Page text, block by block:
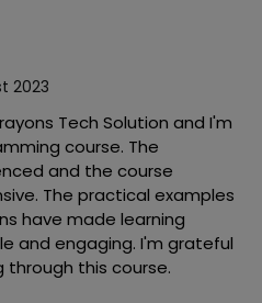
2023
Tech Solution and I'm
course. The
and the course
The practical examples
have made learning
and engaging. I'm grateful
through this course.